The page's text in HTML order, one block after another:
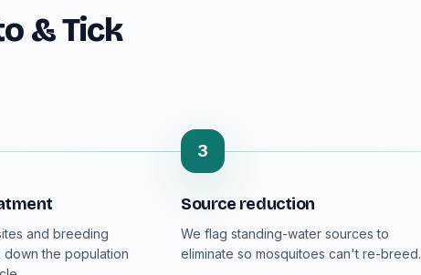
& Tick
and breeding
the population
3
Source reduction
We flag standing-water sources to
eliminate so mosquitoes can't re-breed.